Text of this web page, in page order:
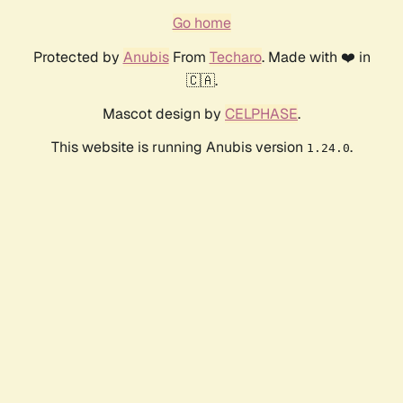
Go home
Protected by AnubisFrom Techaro. Made with ❤️ in
🇨🇦.
Mascot design by CELPHASE.
This website is running Anubis version 1.24.0.